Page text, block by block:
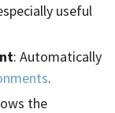
useful
: Automatically
.
the